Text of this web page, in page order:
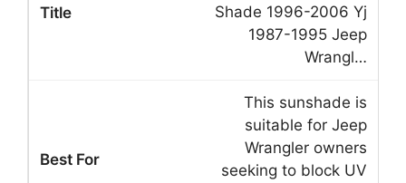
Shade 1996-2006 Yj
1987-1995 Jeep
Wrangl…
This sunshade is
suitable for Jeep
Wrangler owners
seeking to block UV